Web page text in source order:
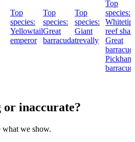
Top
species:
Yellowtail
emperor
Top
species:
Great
barracuda
Top
species:
Giant
trevally
Top
species:
Whitetip
reef
Great
or inaccurate?
what we show.